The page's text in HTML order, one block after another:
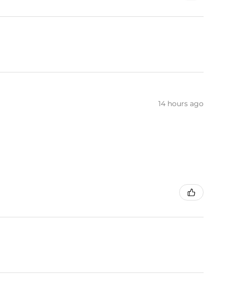
14 hours ago